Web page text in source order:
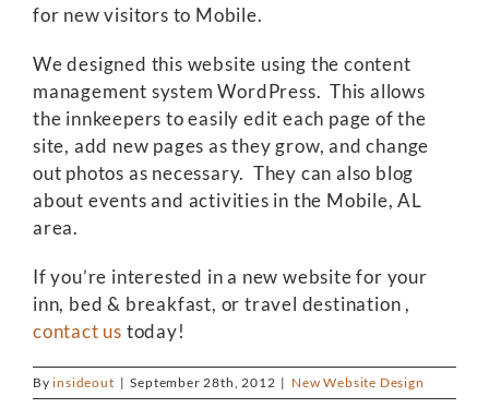
for new visitors to Mobile.
We designed this website using the content
management system WordPress. This allows
the innkeepers to easily edit each page of the
site, add new pages as they grow, and change
out photos as necessary. They can also blog
about events and activities in the Mobile, AL
area.
If you’re interested in a new website for your
inn, bed & breakfast, or travel destination ,
contact us today!
Byinsideout | September 28th, 2012 | New Website Design